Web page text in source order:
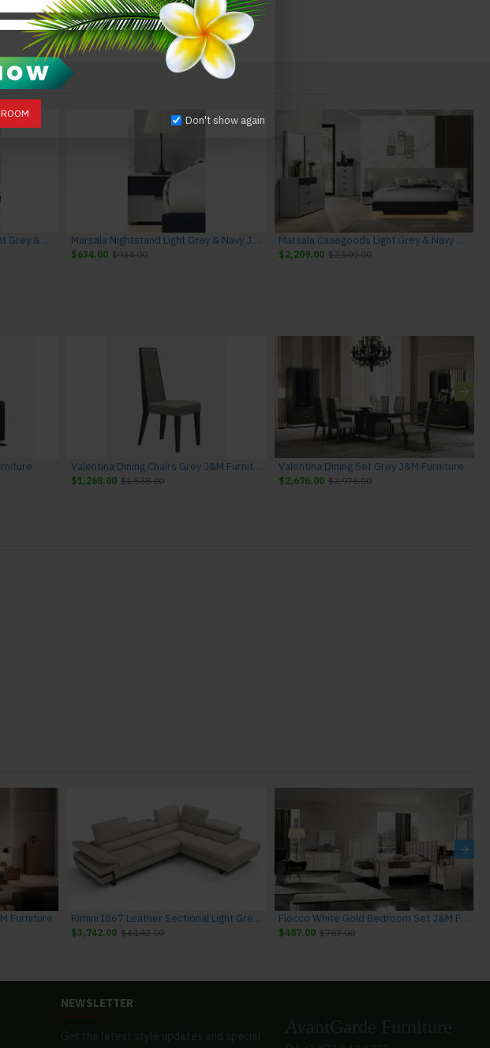
Don't show again
Marsala Dresser & Mirror Light Grey & Navy J&M Furniture Marsala Nightstand Light Grey & Navy J&M Furniture
$634.00 $934.00
Marsala Casegoods Light Grey & Navy J&M Furniture
$2,209.00 $2,509.00
Valentina Dining Chairs Grey J&M Furniture
$1,268.00 $1,568.00
Valentina Dining Set Grey J&M Furniture
$2,676.00 $2,976.00
Furniture Rimini I867 Leather Sectional Light Grey J&M Furniture
$3,742.00 $4,142.00
Fiocco White Gold Bedroom Set J&M Furniture
$487.00 $787.00
NEWSLETTER
Get the latest style updates and special
AvantGarde Furniture